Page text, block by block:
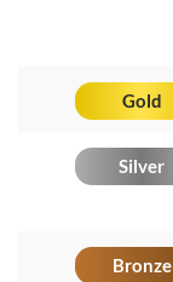
Gold
Silver
Bronze